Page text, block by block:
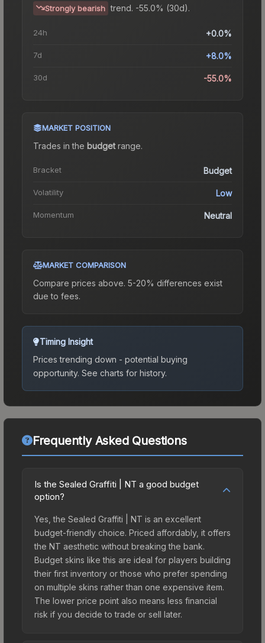
Strongly bearish trend. -55.0% (30d).
24h +0.0%
7d +8.0%
30d -55.0%
MARKET POSITION
Trades in the budgetrange.
Bracket Budget
Volatility Low
Momentum Neutral
MARKET COMPARISON
Compare prices above. 5-20% differences exist
due to fees.
Timing Insight
Prices trending down - potential buying
opportunity. See charts for history.
Frequently Asked Questions
Is the Sealed Graffiti | NT a good budget
option?
Yes, the Sealed Graffiti | NT is an excellent
budget-friendly choice. Priced affordably, it offers
the NT aesthetic without breaking the bank.
Budget skins like this are ideal for players building
their first inventory or those who prefer spending
on multiple skins rather than one expensive item.
The lower price point also means less financial
risk if you decide to trade or sell later.